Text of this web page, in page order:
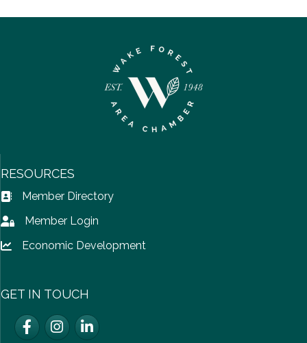
RESOURCES
Address Book icon
Member Directory
Lock iconMember Login
Lock icon
Economic Development
GET IN TOUCH
FacebookInstagramLinkedIn